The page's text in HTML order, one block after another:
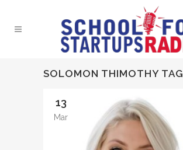
SOLOMON THIMOTHY TAG
13
Mar